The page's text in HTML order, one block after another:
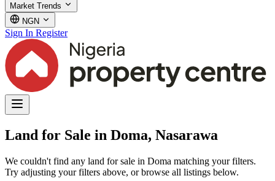
Market Trends
NGN
Sign In Register
Land for Sale in Doma, Nasarawa
We couldn't find any land for sale in Doma matching your filters.
Try adjusting your filters above, or browse all listings below.